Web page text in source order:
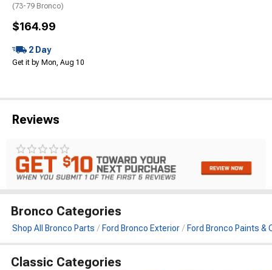
(73-79 Bronco)
$164.99
2 Day
Get it by Mon, Aug 10
Reviews
Bronco Categories
Shop All Bronco Parts Ford Bronco Exterior Ford Bronco Paints &
Classic Categories